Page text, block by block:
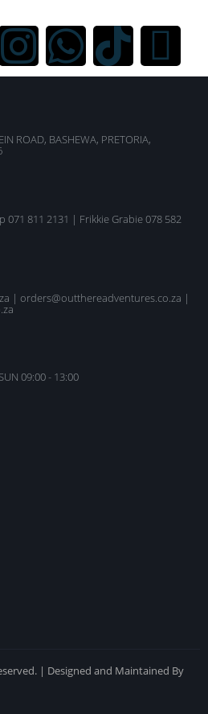
ROAD, BASHEWA, PRETORIA,
071 811 2131 | Frikkie Grabie 078 582
| orders@outthereadventures.co.za |
09:00 - 13:00
| Designed and Maintained By